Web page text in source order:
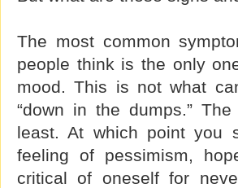
The most common
people think is the only
mood. This is not what
“down in the dumps.”
least. At which point you
feeling of pessimism,
critical of oneself for